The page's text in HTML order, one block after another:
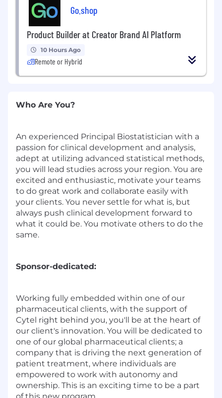
Go.shop
Product Builder at Creator Brand AI Platform
10 Hours Ago
Remote or Hybrid
Who Are You?
An experienced Principal Biostatistician with a
passion for clinical development and analysis,
adept at utilizing advanced statistical methods,
you will lead studies across your region. You are
excited and enthusiastic, motivate your teams
to do great work and collaborate easily with
your clients. You never settle for what is, but
always push clinical development forward to
what it could be. You motivate others to do the
same.
Sponsor-dedicated:
Working fully embedded within one of our
pharmaceutical clients, with the support of
Cytel right behind you, you'll be at the heart of
our client's innovation. You will be dedicated to
one of our global pharmaceutical clients; a
company that is driving the next generation of
patient treatment, where individuals are
empowered to work with autonomy and
ownership. This is an exciting time to be a part